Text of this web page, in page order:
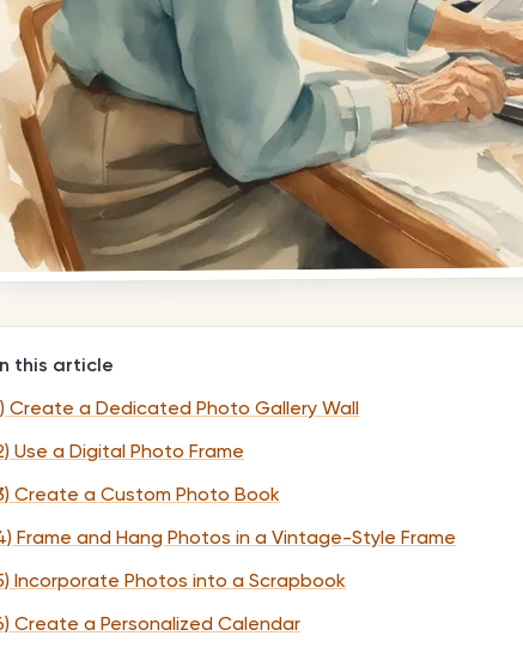
this article
Create a Dedicated Photo Gallery Wall
Use a Digital Photo Frame
Create a Custom Photo Book
Frame and Hang Photos in a Vintage-Style Frame
Incorporate Photos into a Scrapbook
Create a Personalized Calendar